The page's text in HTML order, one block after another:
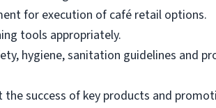
for execution of café retail options.
tools appropriately.
hygiene, sanitation guidelines and
success of key products and